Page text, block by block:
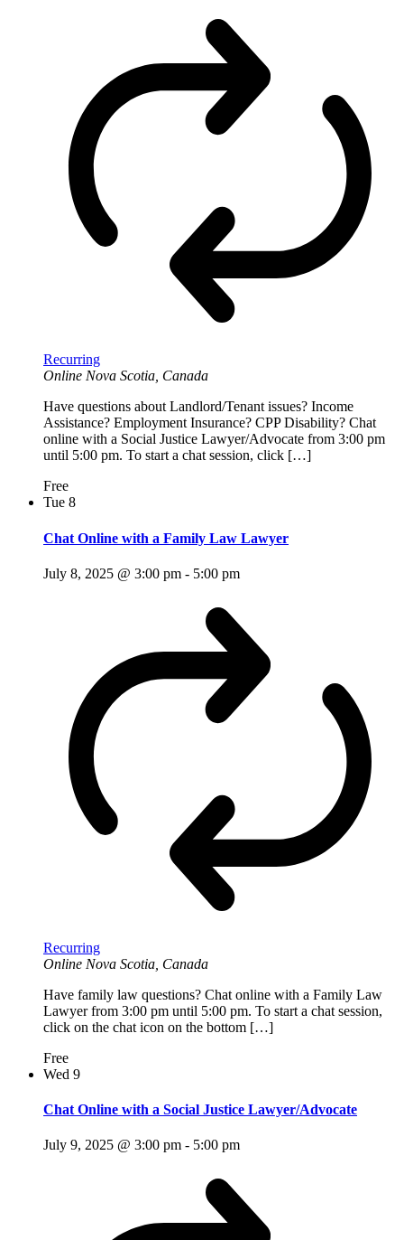
Recurring
Online Nova Scotia, Canada
Have questions about Landlord/Tenant issues? Income
Assistance? Employment Insurance? CPP Disability? Chat
online with a Social Justice Lawyer/Advocate from 3:00 pm
until 5:00 pm. To start a chat session, click […]
Free
Tue 8
Chat Online with a Family Law Lawyer
July 8, 2025 @ 3:00 pm - 5:00 pm
Recurring
Online Nova Scotia, Canada
Have family law questions? Chat online with a Family Law
Lawyer from 3:00 pm until 5:00 pm. To start a chat session,
click on the chat icon on the bottom […]
Free
Wed 9
Chat Online with a Social Justice Lawyer/Advocate
July 9, 2025 @ 3:00 pm - 5:00 pm